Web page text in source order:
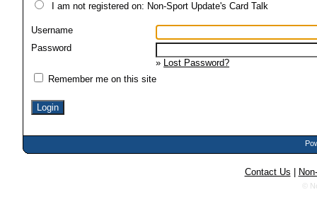
I am not registered on: Non-Sport Update's Card Talk
Username
Password
» Lost Password?
Remember me on this site
Contact Us
©